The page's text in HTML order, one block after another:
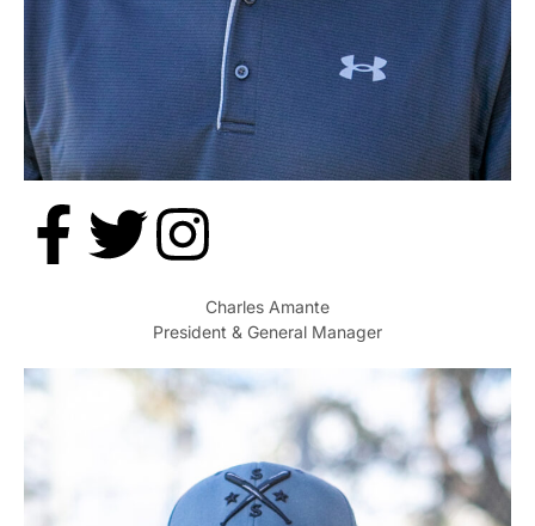
Charles Amante
President & General Manager